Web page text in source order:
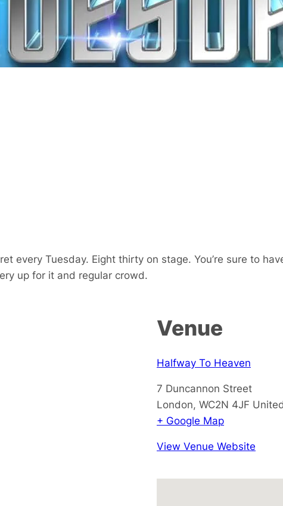
every Tuesday. Eight thirty on stage. You’re sure to
up for it and regular crowd.
Venue
Halfway To Heaven
7 Duncannon Street
London, WC2N 4JF
+ Google Map
View Venue Website